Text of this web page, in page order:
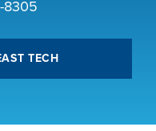
8305
TECH